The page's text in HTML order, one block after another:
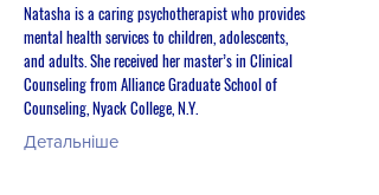
Natasha is a caring psychotherapist who provides
mental health services to children, adolescents,
and adults. She received her master’s in Clinical
Counseling from Alliance Graduate School of
Counseling, Nyack College, N.Y.
Детальніше